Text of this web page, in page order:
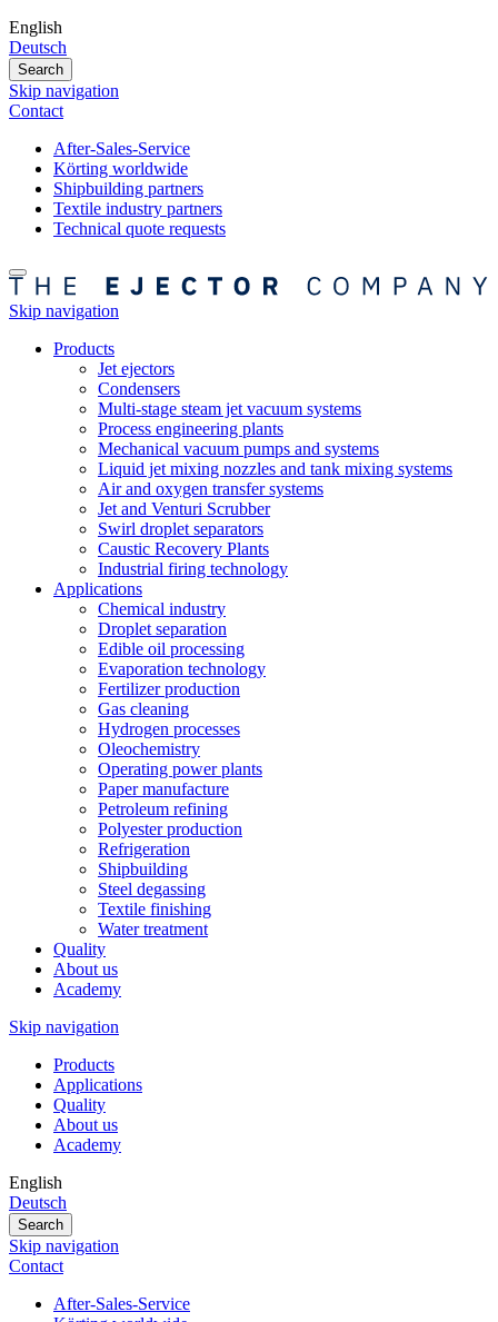
English
Deutsch
Search
Skip navigation
Contact
After-Sales-Service
Körting worldwide
Shipbuilding partners
Textile industry partners
Technical quote requests
Skip navigation
Products
Jet ejectors
Condensers
Multi-stage steam jet vacuum systems
Process engineering plants
Mechanical vacuum pumps and systems
Liquid jet mixing nozzles and tank mixing systems
Air and oxygen transfer systems
Jet and Venturi Scrubber
Swirl droplet separators
Caustic Recovery Plants
Industrial firing technology
Applications
Chemical industry
Droplet separation
Edible oil processing
Evaporation technology
Fertilizer production
Gas cleaning
Hydrogen processes
Oleochemistry
Operating power plants
Paper manufacture
Petroleum refining
Polyester production
Refrigeration
Shipbuilding
Steel degassing
Textile finishing
Water treatment
Quality
About us
Academy
Skip navigation
Products
Applications
Quality
About us
Academy
English
Deutsch
Search
Skip navigation
Contact
After-Sales-Service